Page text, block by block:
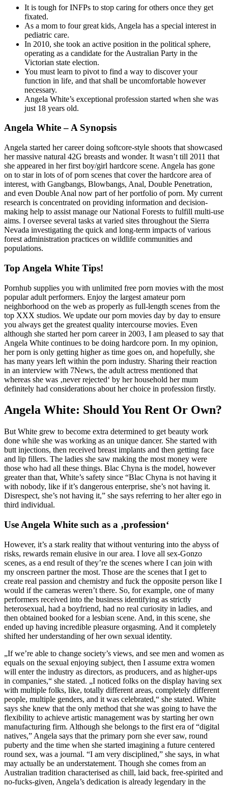
It is tough for INFPs to stop caring for others once they get
fixated.
As a mom to four great kids, Angela has a special interest in
pediatric care.
In 2010, she took an active position in the political sphere,
operating as a candidate for the Australian Party in the
Victorian state election.
You must learn to pivot to find a way to discover your
function in life, and that shall be uncomfortable however
necessary.
Angela White’s exceptional profession started when she was
just 18 years old.
Angela White – A Synopsis
Angela started her career doing softcore-style shoots that showcased
her massive natural 42G breasts and wonder. It wasn’t till 2011 that
she appeared in her first boy/girl hardcore scene. Angela has gone
on to star in lots of of porn scenes that cover the hardcore area of
interest, with Gangbangs, Blowbangs, Anal, Double Penetration,
and even Double Anal now part of her portfolio of porn. My current
research is concentrated on providing information and decision-
making help to assist manage our National Forests to fulfill multi-use
aims. I oversee several tasks at varied sites throughout the Sierra
Nevada investigating the quick and long-term impacts of various
forest administration practices on wildlife communities and
populations.
Top Angela White Tips!
Pornhub supplies you with unlimited free porn movies with the most
popular adult performers. Enjoy the largest amateur porn
neighborhood on the web as properly as full-length scenes from the
top XXX studios. We update our porn movies day by day to ensure
you always get the greatest quality intercourse movies. Even
although she started her porn career in 2003, I am pleased to say that
Angela White continues to be doing hardcore porn. In my opinion,
her porn is only getting higher as time goes on, and hopefully, she
has many years left within the porn industry. Sharing their reaction
in an interview with 7News, the adult actress mentioned that
whereas she was ‚never rejected‘ by her household her mum
definitely had considerations about her choice in profession firstly.
Angela White: Should You Rent Or Own?
But White grew to become extra determined to get beauty work
done while she was working as an unique dancer. She started with
butt injections, then received breast implants and then getting face
and lip fillers. The ladies she saw making the most money were
those who had all these things. Blac Chyna is the model, however
greater than that, White’s safety since “Blac Chyna is not having it
with nobody, like if it’s dangerous enterprise, she’s not having it.
Disrespect, she’s not having it,” she says referring to her alter ego in
third individual.
Use Angela White such as a ‚profession‘
However, it’s a stark reality that without venturing into the abyss of
risks, rewards remain elusive in our area. I love all sex-Gonzo
scenes, as a end result of they’re the scenes where I can join with
my onscreen partner the most. Those are the scenes that I get to
create real passion and chemistry and fuck the opposite person like I
would if the cameras weren’t there. So, for example, one of many
performers received into the business identifying as strictly
heterosexual, had a boyfriend, had no real curiosity in ladies, and
then obtained booked for a lesbian scene. And, in this scene, she
ended up having incredible pleasure orgasming. And it completely
shifted her understanding of her own sexual identity.
„If we’re able to change society’s views, and see men and women as
equals on the sexual enjoying subject, then I assume extra women
will enter the industry as directors, as producers, and as higher-ups
in companies,“ she stated. „I noticed folks on the display having sex
with multiple folks, like, totally different areas, completely different
people, multiple genders, and it was celebrated,“ she stated. White
says she knew that the only method that she was going to have the
flexibility to achieve artistic management was by starting her own
manufacturing firm. Although she belongs to the first era of “digital
natives,” Angela says that the primary porn she ever saw, round
puberty and the time when she started imagining a future centered
round sex, was a journal. “I am very disciplined,” she says, in what
may actually be an understatement. Though she comes from an
Australian tradition characterised as chill, laid back, free-spirited and
no-fucks-given, Angela’s dedication is already legendary in the